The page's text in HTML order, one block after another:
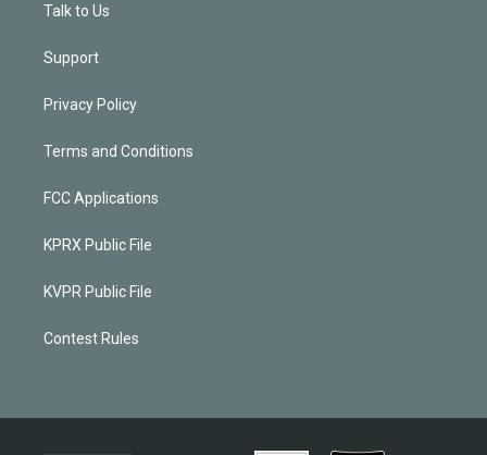
Talk to Us
Support
Privacy Policy
Terms and Conditions
FCC Applications
KPRX Public File
KVPR Public File
Contest Rules